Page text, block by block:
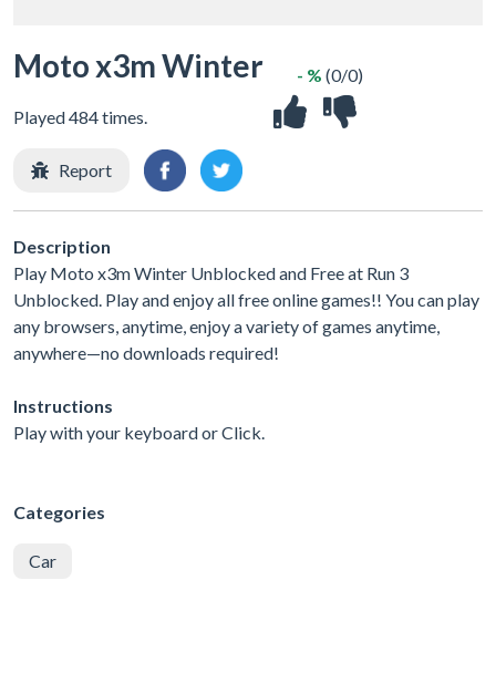
Moto x3m Winter
Played 484 times.
- % (0/0)
Report
Description
Play Moto x3m Winter Unblocked and Free at Run 3
Unblocked. Play and enjoy all free online games!! You can play
any browsers, anytime, enjoy a variety of games anytime,
anywhere—no downloads required!
Instructions
Play with your keyboard or Click.
Categories
Car